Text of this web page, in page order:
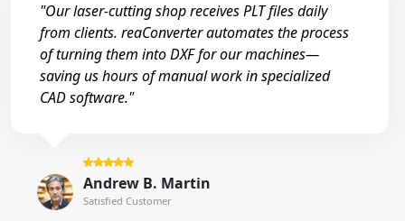
"Our laser-cutting shop receives PLT files daily
from clients. reaConverter automates the process
of turning them into DXF for our machines—
saving us hours of manual work in specialized
CAD software."
Andrew B. Martin
Satisfied Customer